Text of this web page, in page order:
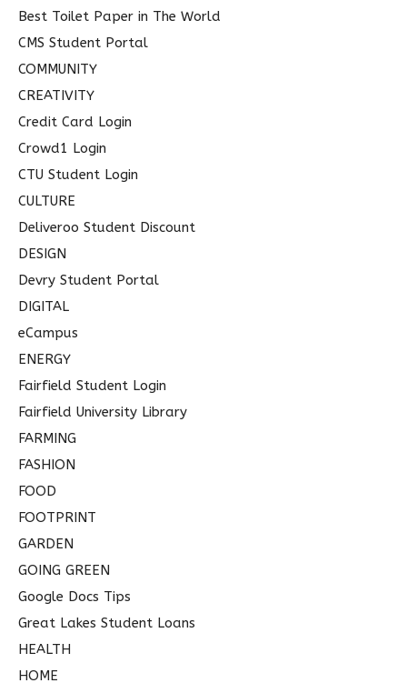
Best Toilet Paper in The World
CMS Student Portal
COMMUNITY
CREATIVITY
Credit Card Login
Crowd1 Login
CTU Student Login
CULTURE
Deliveroo Student Discount
DESIGN
Devry Student Portal
DIGITAL
eCampus
ENERGY
Fairfield Student Login
Fairfield University Library
FARMING
FASHION
FOOD
FOOTPRINT
GARDEN
GOING GREEN
Google Docs Tips
Great Lakes Student Loans
HEALTH
HOME